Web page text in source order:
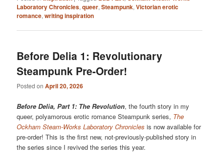
Laboratory Chronicles,queer,Steampunk,Victorian erotic
romance,writing inspiration
Before Delia 1: Revolutionary
Steampunk Pre-Order!
Posted onApril 20, 2026
Before Delia, Part 1: The Revolution, the fourth story in my
queer, polyamorous erotic romance Steampunk series, The
Ockham Steam-Works Laboratory Chronicles is now available for
pre-order! This is the first new, not-previously-published story in
the series since I revived the series this year.